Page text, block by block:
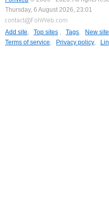
Thursday, 6 August 2026, 23:01
Add site, Top sites , Tags, New
Terms of service, Privacy policy,